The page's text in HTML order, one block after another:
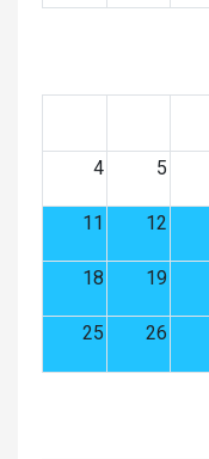
4 5
11 12
18 19
25 26